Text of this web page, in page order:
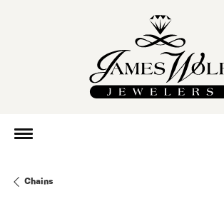
Chains